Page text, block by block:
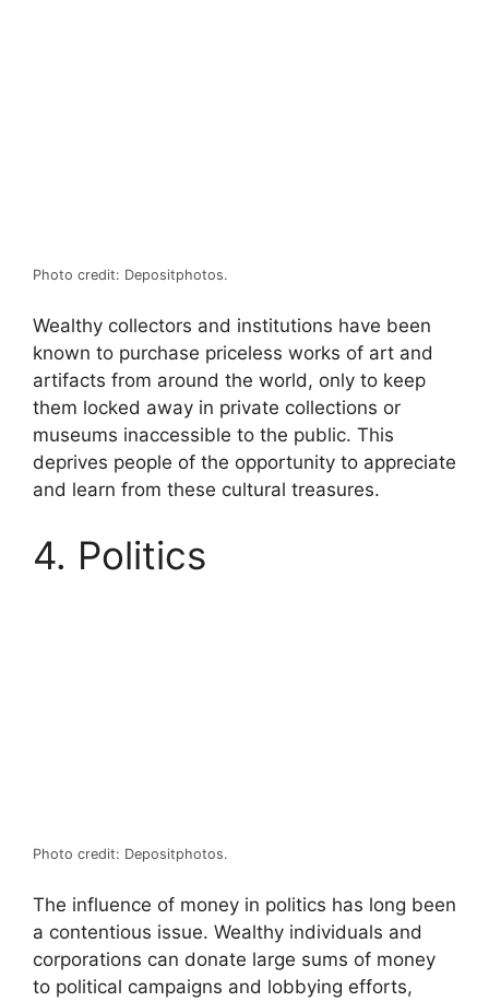
Photo credit: Depositphotos.
Wealthy collectors and institutions have been
known to purchase priceless works of art and
artifacts from around the world, only to keep
them locked away in private collections or
museums inaccessible to the public. This
deprives people of the opportunity to appreciate
and learn from these cultural treasures.
4. Politics
Photo credit: Depositphotos.
The influence of money in politics has long been
a contentious issue. Wealthy individuals and
corporations can donate large sums of money
to political campaigns and lobbying efforts,